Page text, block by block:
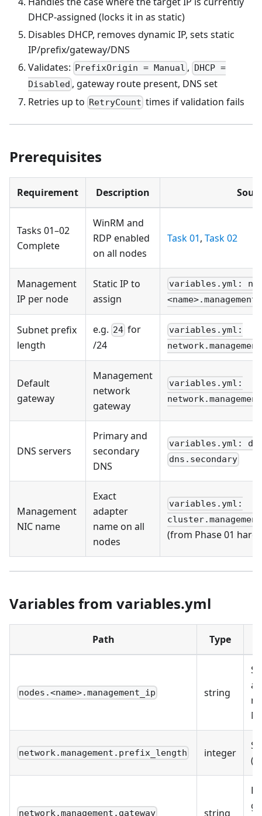
DHCP-assigned (locks it in as static)
Disables DHCP, removes dynamic IP, sets static
IP/prefix/gateway/DNS
Validates:
PrefixOrigin = Manual ,
DHCP =
Disabled , gateway route present, DNS set
Retries up to RetryCount times if validation fails
Prerequisites
Requirement Description
Tasks 01–02
Complete
WinRM and
RDP enabled
on all nodes
Task 01, Task 02
Management
IP per node
Static IP to
assign
variables.yml:
Subnet prefix
length
e.g. 24 for
/24
variables.yml:
Default
gateway
Management
network
gateway
variables.yml:
DNS servers
Primary and
secondary
DNS
variables.yml:
dns.secondary
Management
NIC name
Exact
adapter
name on all
nodes
variables.yml:
(from Phase 01
Variables from variables.yml
Path Type
nodes.<name>.management_ip string
network.management.prefix_length integer
network.management.gateway string